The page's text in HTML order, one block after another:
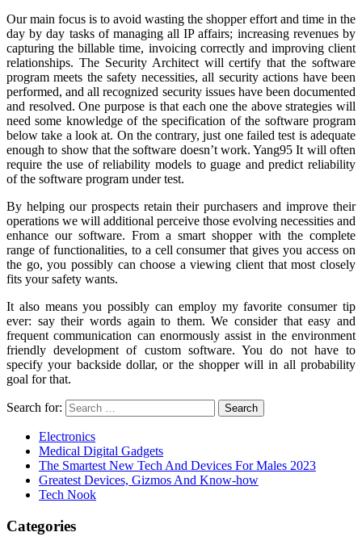
Our main focus is to avoid wasting the shopper effort and time in the
day by day tasks of managing all IP affairs; increasing revenues by
capturing the billable time, invoicing correctly and improving client
relationships. The Security Architect will certify that the software
program meets the safety necessities, all security actions have been
performed, and all recognized security issues have been documented
and resolved. One purpose is that each one the above strategies will
need some knowledge of the specification of the software program
below take a look at. On the contrary, just one failed test is adequate
enough to show that the software doesn’t work. Yang95 It will often
require the use of reliability models to guage and predict reliability
of the software program under test.
By helping our prospects retain their purchasers and improve their
operations we will additional perceive those evolving necessities and
enhance our software. From a smart shopper with the complete
range of functionalities, to a cell consumer that gives you access on
the go, you possibly can choose a viewing client that most closely
fits your safety wants.
It also means you possibly can employ my favorite consumer tip
ever: say their words again to them. We consider that easy and
frequent communication can enormously assist in the environment
friendly development of custom software. You do not have to
specify your backside dollar, or the shopper will in all probability
goal for that.
Search for:
Electronics
Medical Digital Gadgets
The Smartest New Tech And Devices For Males 2023
Greatest Devices, Gizmos And Know-how
Tech Nook
Categories